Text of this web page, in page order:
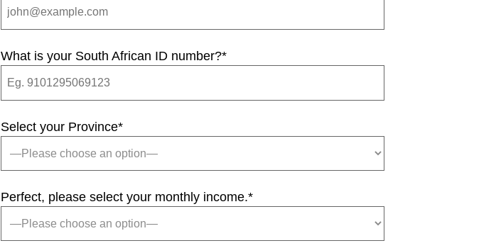
What is your South African ID number?*
Select your Province*
Perfect, please select your monthly income.*